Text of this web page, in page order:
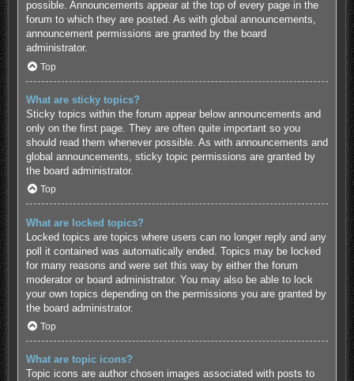
possible. Announcements appear at the top of every page in the
forum to which they are posted. As with global announcements,
announcement permissions are granted by the board
administrator.
Top
What are sticky topics?
Sticky topics within the forum appear below announcements and
only on the first page. They are often quite important so you
should read them whenever possible. As with announcements and
global announcements, sticky topic permissions are granted by
the board administrator.
Top
What are locked topics?
Locked topics are topics where users can no longer reply and any
poll it contained was automatically ended. Topics may be locked
for many reasons and were set this way by either the forum
moderator or board administrator. You may also be able to lock
your own topics depending on the permissions you are granted by
the board administrator.
Top
What are topic icons?
Topic icons are author chosen images associated with posts to